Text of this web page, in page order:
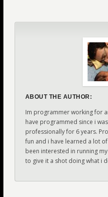
ABOUT THE AUTHOR:
Im programmer working for
have programmed since i
professionally for 6 years.
fun and i have learned a lot
been interested in running
to give it a shot doing what i